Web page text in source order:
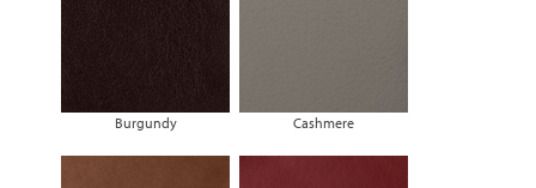
Burgundy Cashmere